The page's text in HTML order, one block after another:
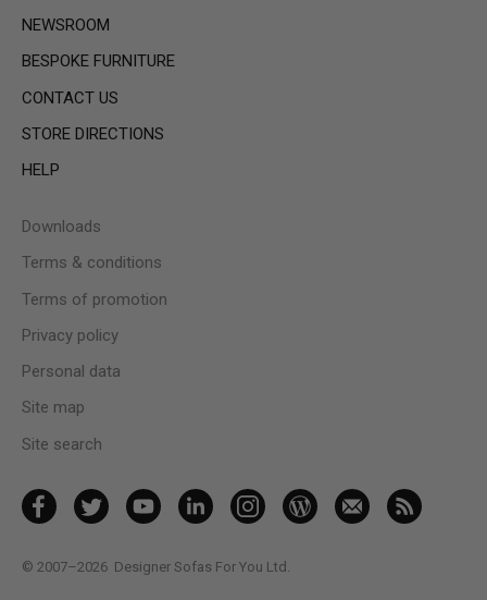
NEWSROOM
BESPOKE FURNITURE
CONTACT US
STORE DIRECTIONS
HELP
Downloads
Terms & conditions
Terms of promotion
Privacy policy
Personal data
Site map
Site search
© 2007–2026 Designer Sofas For You Ltd.